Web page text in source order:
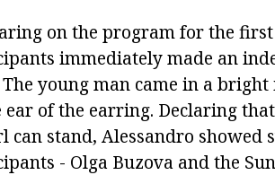
on the program for the
immediately made an
The young man came in a
ear of the earring. Declaring
can stand, Alessandro
- Olga Buzova and the